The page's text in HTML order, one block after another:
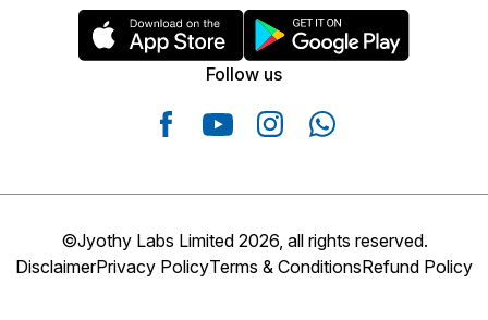
Follow us
©Jyothy Labs Limited 2026, all rights reserved.
DisclaimerPrivacy PolicyTerms & ConditionsRefund Policy